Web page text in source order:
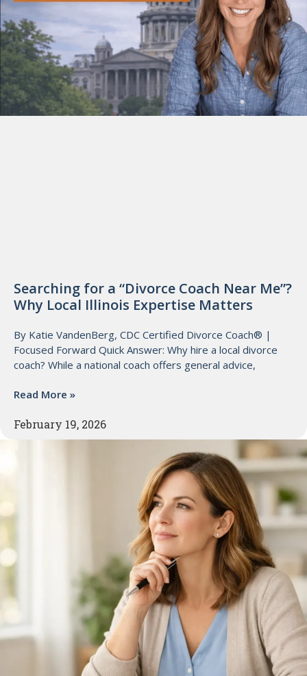
Searching for a “Divorce Coach Near Me”?
Why Local Illinois Expertise Matters
By Katie VandenBerg, CDC Certified Divorce Coach® |
Focused Forward Quick Answer: Why hire a local divorce
coach? While a national coach offers general advice,
Read More »
February 19, 2026